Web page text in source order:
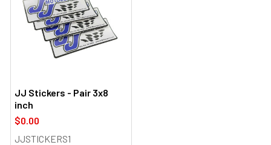
JJ Stickers - Pair 3x8
inch
$0.00
JJSTICKERS1